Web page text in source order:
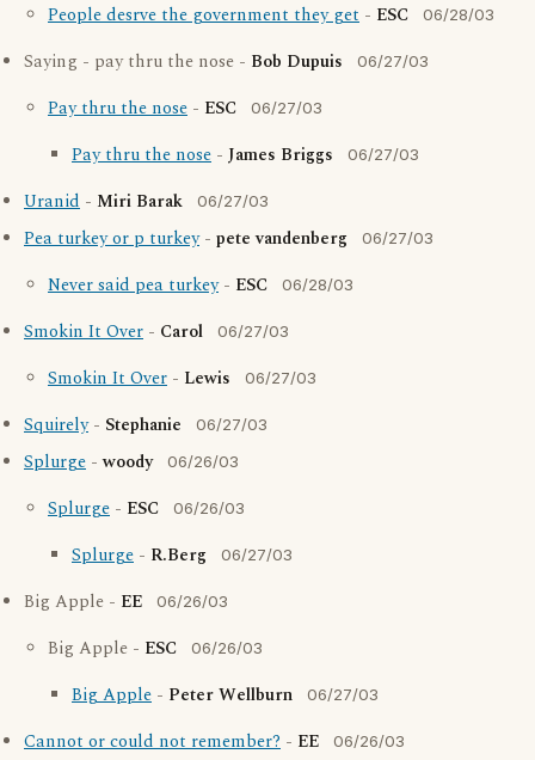
People desrve the government they get - ESC 06/28/03
Saying - pay thru the nose - Bob Dupuis 06/27/03
Pay thru the nose - ESC 06/27/03
Pay thru the nose - James Briggs 06/27/03
Uranid - Miri Barak 06/27/03
Pea turkey or p turkey- pete vandenberg 06/27/03
Never said pea turkey- ESC 06/28/03
Smokin It Over - Carol 06/27/03
Smokin It Over - Lewis 06/27/03
Squirely- Stephanie 06/27/03
Splurge -woody 06/26/03
Splurge - ESC 06/26/03
Splurge - R.Berg 06/27/03
Big Apple - EE 06/26/03
Big Apple - ESC 06/26/03
Big Apple - Peter Wellburn 06/27/03
Cannot or could not remember? - EE 06/26/03